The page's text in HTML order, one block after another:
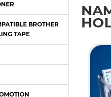
BROTHER
TAPE